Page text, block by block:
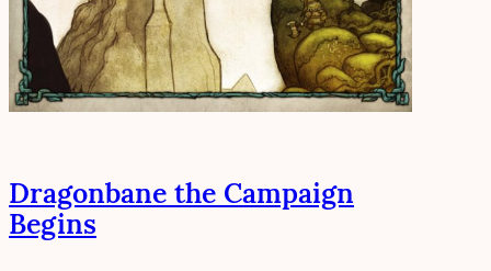
Dragonbane the Campaign
Begins